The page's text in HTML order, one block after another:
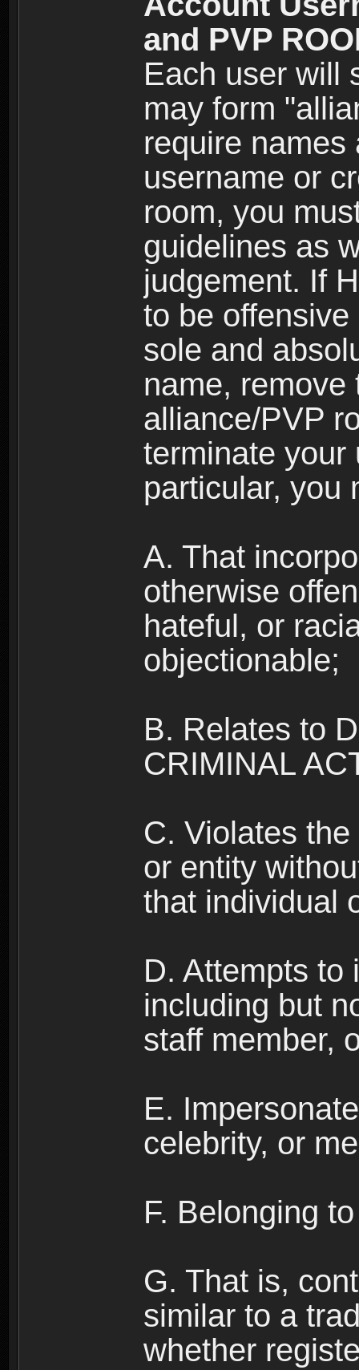
and PVP
Each user will
may form
require
username or
room, you
guidelines as
judgement. If
to be
sole and
name, remove
alliance/PVP
terminate your
particular, you
A. That
otherwise
hateful, or
objectionable;
B. Relates to
CRIMINAL
C. Violates
or entity
that individual
D. Attempts to
including but
staff member,
E.
celebrity, or
F. Belonging
G. That is,
similar to a
whether